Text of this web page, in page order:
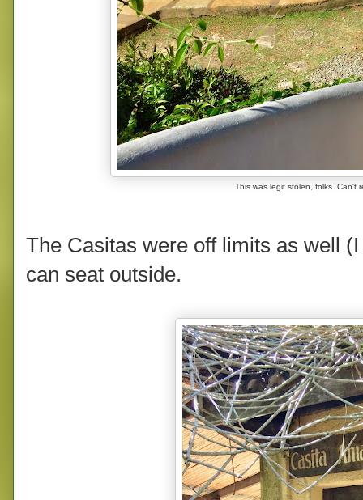
This was legit stolen, folks. Can't
The Casitas were off limits as well
can seat outside.